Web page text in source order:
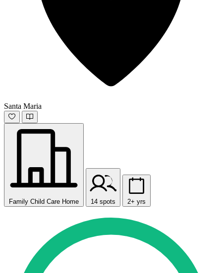
Santa Maria
Family Child Care Home 14 spots 2+ yrs